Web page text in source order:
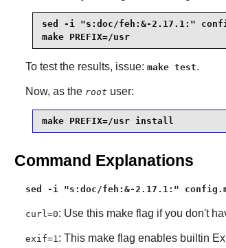
sed -i "s:doc/feh:&-2.17.1:"
make PREFIX=/usr
To test the results, issue: make test.
Now, as the root user:
make PREFIX=/usr install
Command Explanations
sed -i "s:doc/feh:&-2.17.1:"
curl=0: Use this make flag if you don't
exif=1 : This make flag enables builtin